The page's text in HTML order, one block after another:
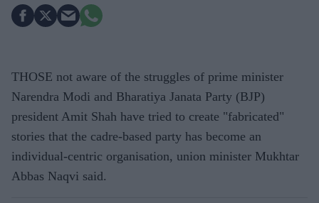
THOSE not aware of the struggles of prime minister
Narendra Modi and Bharatiya Janata Party (BJP)
president Amit Shah have tried to create "fabricated"
stories that the cadre-based party has become an
individual-centric organisation, union minister Mukhtar
Abbas Naqvi said.